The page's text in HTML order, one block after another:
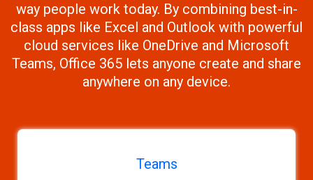
way people work today. By combining best-in-
class apps like Excel and Outlook with powerful
cloud services like OneDrive and Microsoft
Teams, Office 365 lets anyone create and share
anywhere on any device.
Teams